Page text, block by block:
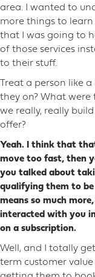
area. I wanted to
more things to
that I was going to
of those services
to their stuff.
Treat a person like
they on? What were
we really, really
offer?
Yeah. I think that
move too fast, then
you talked about
qualifying them to be
means so much
interacted with you
on a subscription.
Well, and I totally
term customer